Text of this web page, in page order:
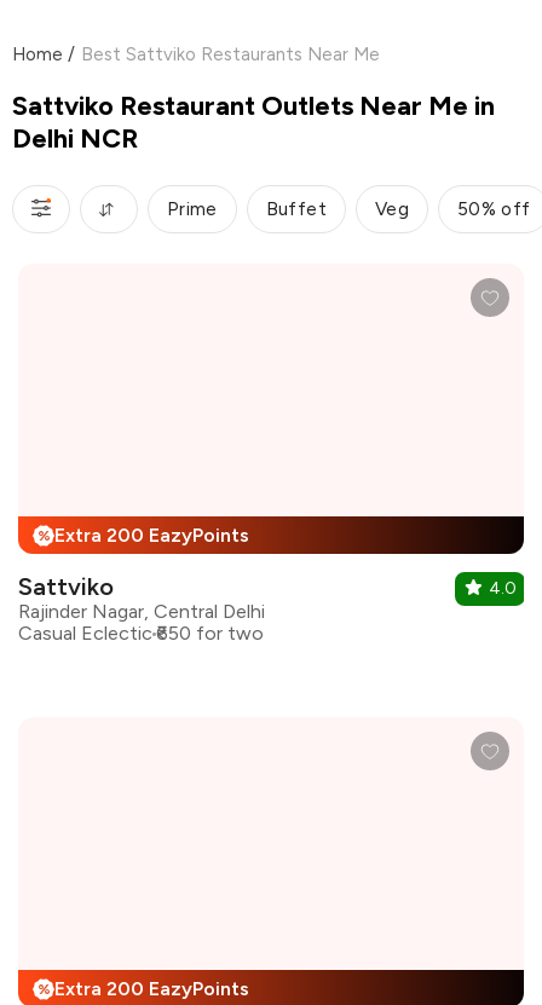
Home / Best Sattviko Restaurants Near Me
Sattviko Restaurant Outlets Near Me in
Delhi NCR
Prime Buffet Veg 50% off
% Extra 200 EazyPoints
Sattviko
Rajinder Nagar, Central Delhi
Casual Eclectic ₹650 for two
4.0
% Extra 200 EazyPoints